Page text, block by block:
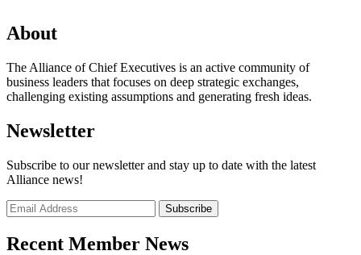
About
The Alliance of Chief Executives is an active community of
business leaders that focuses on deep strategic exchanges,
challenging existing assumptions and generating fresh ideas.
Newsletter
Subscribe to our newsletter and stay up to date with the latest
Alliance news!
Recent Member News